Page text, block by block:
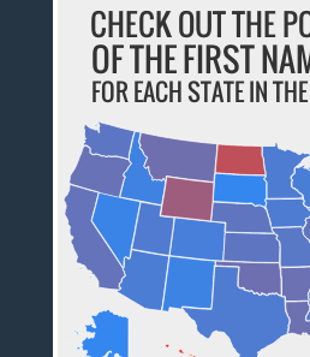
CHECK OUT THE
OF THE FIRST
FOR EACH STATE IN